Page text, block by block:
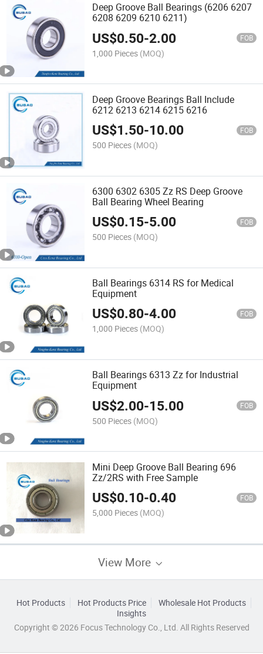
Deep Groove Ball Bearings (6206 6207
6208 6209 6210 6211)
US$0.50-2.00 FOB
1,000 Pieces (MOQ)
Deep Groove Bearings Ball Include
6212 6213 6214 6215 6216
US$1.50-10.00 FOB
500 Pieces (MOQ)
6300 6302 6305 Zz RS Deep Groove
Ball Bearing Wheel Bearing
US$0.15-5.00 FOB
500 Pieces (MOQ)
Ball Bearings 6314 RS for Medical
Equipment
US$0.80-4.00 FOB
1,000 Pieces (MOQ)
Ball Bearings 6313 Zz for Industrial
Equipment
US$2.00-15.00 FOB
500 Pieces (MOQ)
Mini Deep Groove Ball Bearing 696
Zz/2RS with Free Sample
US$0.10-0.40 FOB
5,000 Pieces (MOQ)
View More
Hot Products Hot Products Price
Wholesale Hot Products
Insights
Copyright © 2026 Focus Technology Co., Ltd. All Rights Reserved